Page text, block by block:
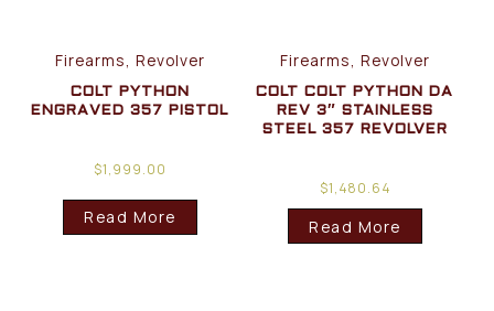
Firearms, Revolver
COLT PYTHON
ENGRAVED 357 PISTOL
$1,999.00
Read More
Firearms, Revolver
COLT COLT PYTHON DA
REV 3″ STAINLESS
STEEL 357 REVOLVER
$1,480.64
Read More